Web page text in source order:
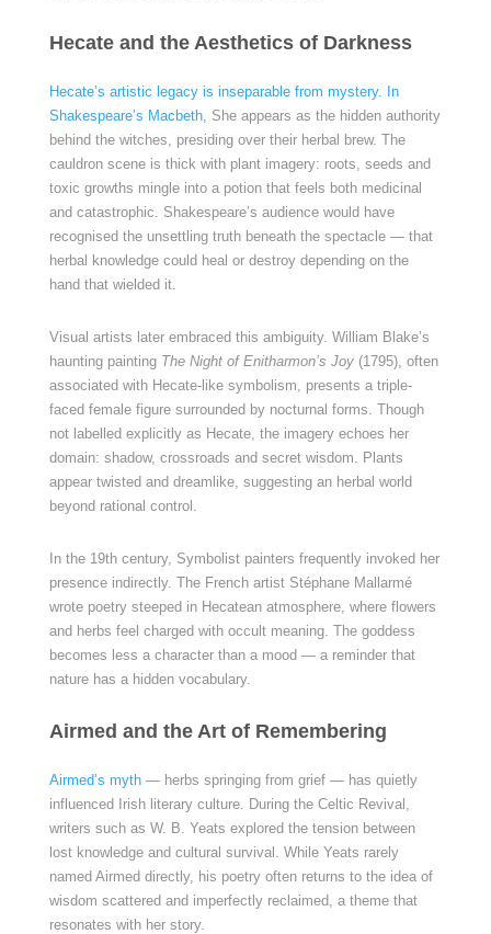
Hecate and the Aesthetics of Darkness
Hecate’s artistic legacy is inseparable from mystery. In
Shakespeare’s Macbeth, She appears as the hidden authority
behind the witches, presiding over their herbal brew. The
cauldron scene is thick with plant imagery: roots, seeds and
toxic growths mingle into a potion that feels both medicinal
and catastrophic. Shakespeare’s audience would have
recognised the unsettling truth beneath the spectacle — that
herbal knowledge could heal or destroy depending on the
hand that wielded it.
Visual artists later embraced this ambiguity. William Blake’s
haunting painting The Night of Enitharmon’s Joy(1795), often
associated with Hecate-like symbolism, presents a triple-
faced female figure surrounded by nocturnal forms. Though
not labelled explicitly as Hecate, the imagery echoes her
domain: shadow, crossroads and secret wisdom. Plants
appear twisted and dreamlike, suggesting an herbal world
beyond rational control.
In the 19th century, Symbolist painters frequently invoked her
presence indirectly. The French artist Stéphane Mallarmé
wrote poetry steeped in Hecatean atmosphere, where flowers
and herbs feel charged with occult meaning. The goddess
becomes less a character than a mood — a reminder that
nature has a hidden vocabulary.
Airmed and the Art of Remembering
Airmed’s myth— herbs springing from grief — has quietly
influenced Irish literary culture. During the Celtic Revival,
writers such as W. B. Yeats explored the tension between
lost knowledge and cultural survival. While Yeats rarely
named Airmed directly, his poetry often returns to the idea of
wisdom scattered and imperfectly reclaimed, a theme that
resonates with her story.